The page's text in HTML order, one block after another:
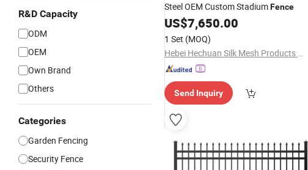
R&D Capacity
ODM
OEM
Own Brand
Others
Categories
Garden Fencing
Security Fence
Steel OEM Custom StadiumFence
US$7,650.00
1 Set (MOQ)
Hebei Hechuan Silk Mesh Products Co., Ltd.
Send Inquiry